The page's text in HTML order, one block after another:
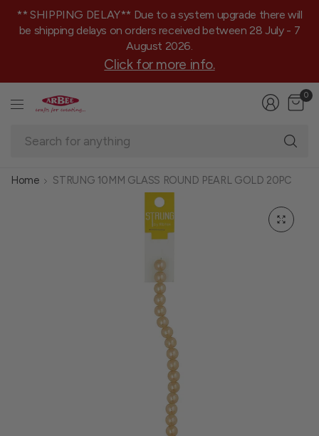
** SHIPPING DELAY** Due to a system upgrade there will
be shipping delays on orders received between 28 July - 7
August 2026.
Click for more info.
0
Home STRUNG 10MM GLASS ROUND PEARL GOLD 20PC